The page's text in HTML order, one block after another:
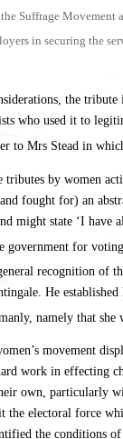
Suffrage Movement
in securing the
the tribute
who used it to
to Mrs Stead in
tributes by women
fought for) an
might state ‘I
government for
recognition of
He
namely that she
movement
work in effecting
own, particularly
the electoral force
the conditions